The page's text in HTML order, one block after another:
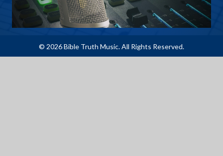
© 2026 Bible Truth Music. All Rights Reserved.